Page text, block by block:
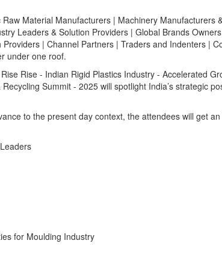
Material Manufacturers | Machinery Manufacturers
Leaders & Solution Providers | Global Brands
| Channel Partners | Traders and Indenters |
under one roof.
Rise - Indian Rigid Plastics Industry - Accelerated
Summit - 2025 will spotlight India’s strategic
to the present day context, the attendees will get
for Moulding Industry